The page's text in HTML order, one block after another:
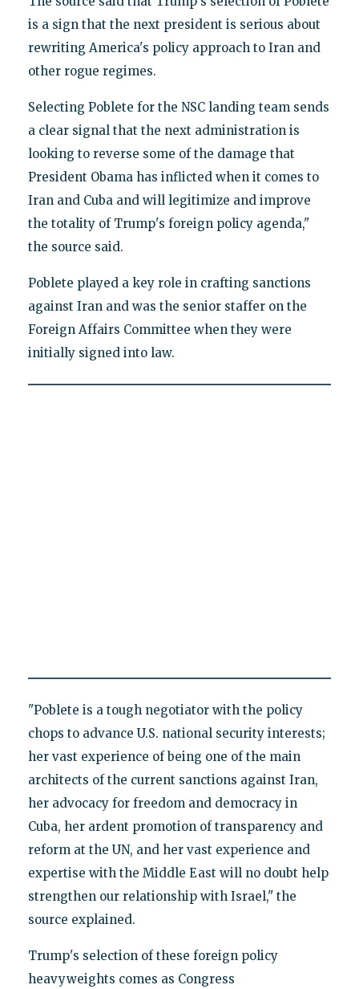
is a sign that the next president is serious about
rewriting America's policy approach to Iran and
other rogue regimes.
Selecting Poblete for the NSC landing team sends
a clear signal that the next administration is
looking to reverse some of the damage that
President Obama has inflicted when it comes to
Iran and Cuba and will legitimize and improve
the totality of Trump's foreign policy agenda,"
the source said.
Poblete played a key role in crafting sanctions
against Iran and was the senior staffer on the
Foreign Affairs Committee when they were
initially signed into law.
"Poblete is a tough negotiator with the policy
chops to advance U.S. national security interests;
her vast experience of being one of the main
architects of the current sanctions against Iran,
her advocacy for freedom and democracy in
Cuba, her ardent promotion of transparency and
reform at the UN, and her vast experience and
expertise with the Middle East will no doubt help
strengthen our relationship with Israel," the
source explained.
Trump's selection of these foreign policy
heavyweights comes as Congress